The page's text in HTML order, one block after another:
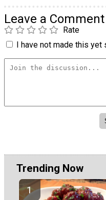
Leave a Comment
Rate
I have not made this
Trending Now